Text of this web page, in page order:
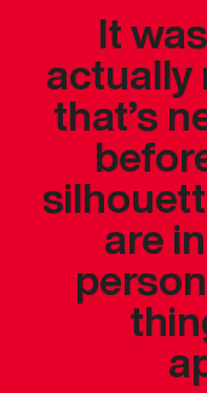
It
actually
that’s
are